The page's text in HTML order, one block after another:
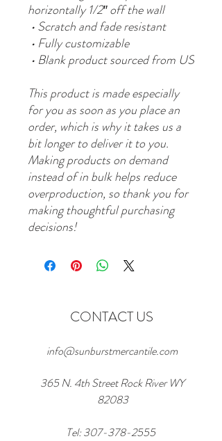
horizontally 1/2″ off the wall
• Scratch and fade resistant
• Fully customizable
• Blank product sourced from US
This product is made especially
for you as soon as you place an
order, which is why it takes us a
bit longer to deliver it to you.
Making products on demand
instead of in bulk helps reduce
overproduction, so thank you for
making thoughtful purchasing
decisions!
CONTACT US
info@sunburstmercantile.com
365 N. 4th Street Rock River WY
82083
Tel:307-378-2555